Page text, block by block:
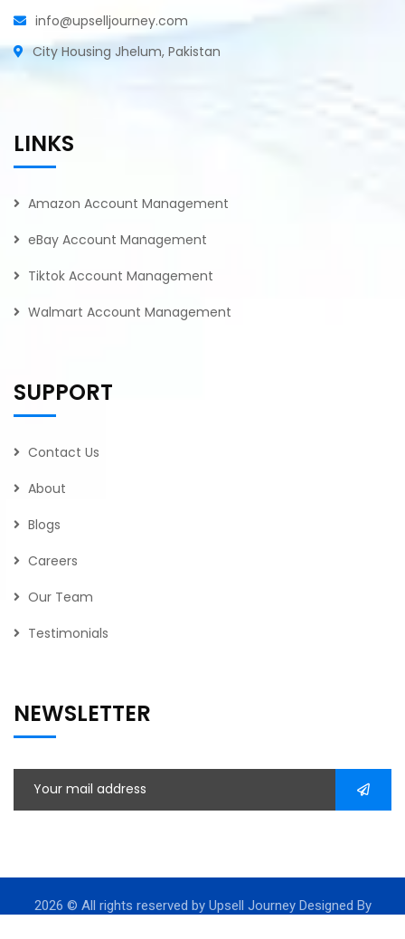
info@upselljourney.com
City Housing Jhelum, Pakistan
LINKS
Amazon Account Management
eBay Account Management
Tiktok Account Management
Walmart Account Management
SUPPORT
Contact Us
About
Blogs
Careers
Our Team
Testimonials
NEWSLETTER
2026 © All rights reserved by Upsell Journey Designed By